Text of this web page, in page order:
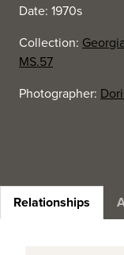
Date: 1970s
Collection:
MS.57
Photographer:
Relationships